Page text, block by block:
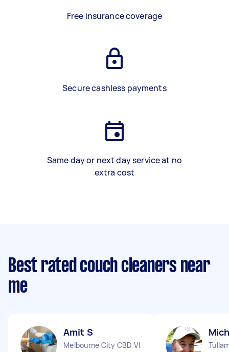
Free insurance coverage
Secure cashless payments
Same day or next day service at no
extra cost
Best rated couch cleaners near
me
Amit S
Melbourne City CBD VIC